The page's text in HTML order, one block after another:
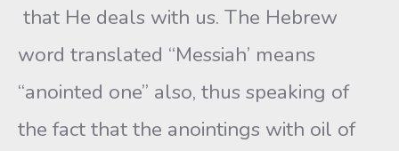
that He deals with us. The Hebrew
word translated “Messiah’ means
“anointed one” also, thus speaking of
the fact that the anointings with oil of